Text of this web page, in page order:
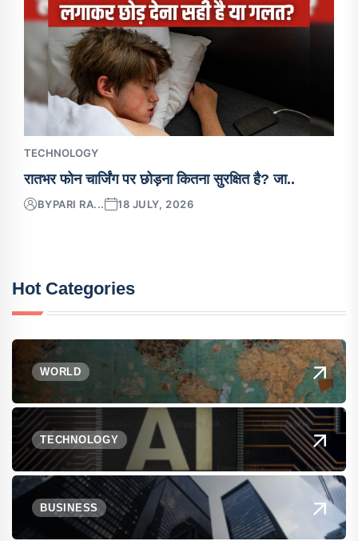
TECHNOLOGY
रातभर फोन चार्जिंग पर छोड़ना कितना सुरक्षित है? जा..
BYPARI RA... 18 JULY, 2026
Hot Categories
WORLD
TECHNOLOGY
BUSINESS